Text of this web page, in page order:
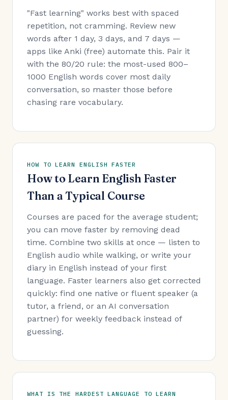
"Fast learning" works best with spaced
repetition, not cramming. Review new
words after 1 day, 3 days, and 7 days —
apps like Anki (free) automate this. Pair it
with the 80/20 rule: the most-used 800–
1000 English words cover most daily
conversation, so master those before
chasing rare vocabulary.
HOW TO LEARN ENGLISH FASTER
How to Learn English Faster
Than a Typical Course
Courses are paced for the average student;
you can move faster by removing dead
time. Combine two skills at once — listen to
English audio while walking, or write your
diary in English instead of your first
language. Faster learners also get corrected
quickly: find one native or fluent speaker (a
tutor, a friend, or an AI conversation
partner) for weekly feedback instead of
guessing.
WHAT IS THE HARDEST LANGUAGE TO LEARN